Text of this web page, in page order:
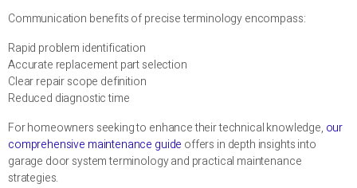
Communication benefits of precise terminology encompass:
Rapid problem identification
Accurate replacement part selection
Clear repair scope definition
Reduced diagnostic time
For homeowners seeking to enhance their technical knowledge, our
comprehensive maintenance guide offers in depth insights into
garage door system terminology and practical maintenance
strategies.